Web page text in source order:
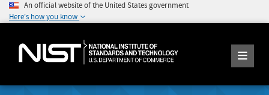
An official website of the United States government
Here's how you know